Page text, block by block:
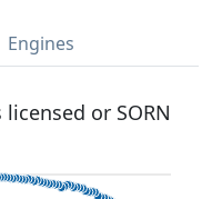
Engines
or SORN